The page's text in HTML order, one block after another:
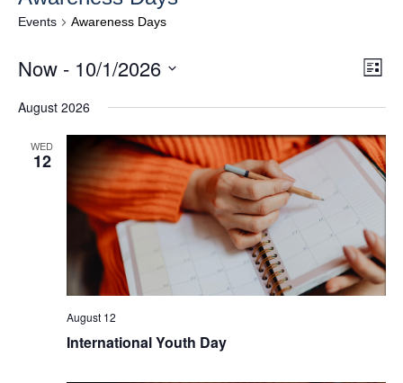
Events Awareness Days
List
Now - 10/1/2026
August 2026
WED
12
August 12
International Youth Day